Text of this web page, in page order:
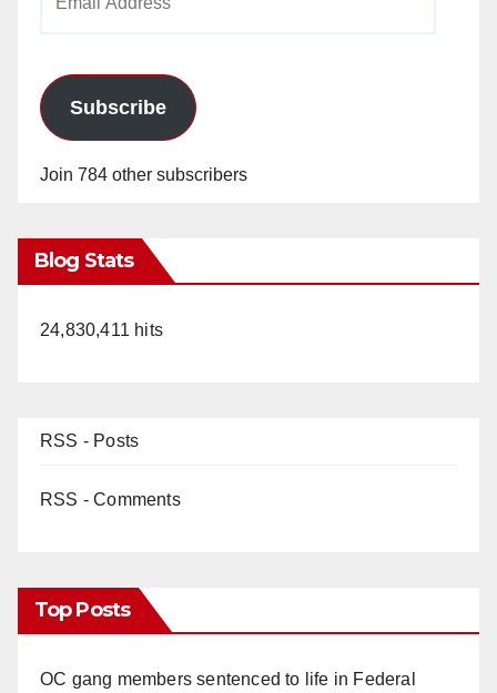
Subscribe
Join 784 other subscribers
Blog Stats
24,830,411 hits
RSS - Posts
RSS - Comments
Top Posts
OC gang members sentenced to life in Federal